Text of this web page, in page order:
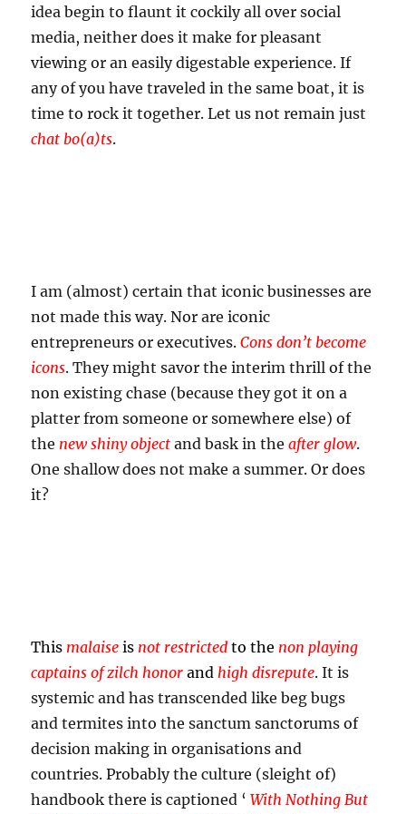
idea begin to flaunt it cockily all over social
media, neither does it make for pleasant
viewing or an easily digestable experience. If
any of you have traveled in the same boat, it is
time to rock it together. Let us not remain just
chat bo(a)ts.
I am (almost) certain that iconic businesses are
not made this way. Nor are iconic
entrepreneurs or executives.Cons don’t become
icons. They might savor the interim thrill of the
non existing chase (because they got it on a
platter from someone or somewhere else) of
the new shiny object and bask in theafter glow.
One shallow does not make a summer. Or does
it?
This malaiseis not restrictedto the non playing
captains of zilch honorand high disrepute. It is
systemic and has transcended like beg bugs
and termites into the sanctum sanctorums of
decision making in organisations and
countries. Probably the culture (sleight of)
handbook there is captioned ‘With Nothing But